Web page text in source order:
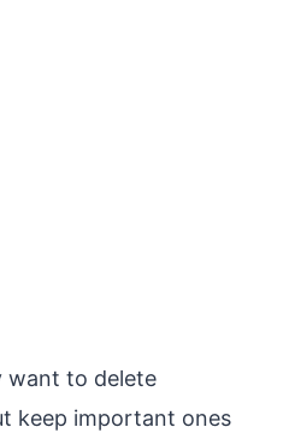
want to delete
keep important ones